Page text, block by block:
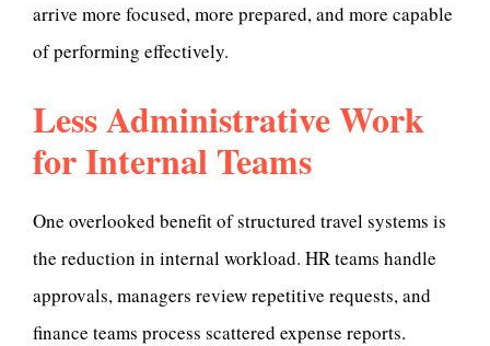
arrive more focused, more prepared, and more capable
of performing effectively.
Less Administrative Work
for Internal Teams
One overlooked benefit of structured travel systems is
the reduction in internal workload. HR teams handle
approvals, managers review repetitive requests, and
finance teams process scattered expense reports.